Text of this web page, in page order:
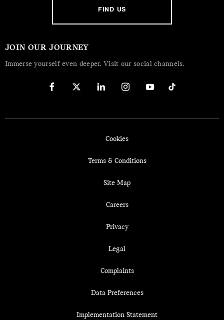
FIND US
JOIN OUR JOURNEY
Immerse yourself even deeper. Visit our social channels.
Cookies
Terms & Conditions
Site Map
Careers
Privacy
Legal
Complaints
Data Preferences
Implementation Statement